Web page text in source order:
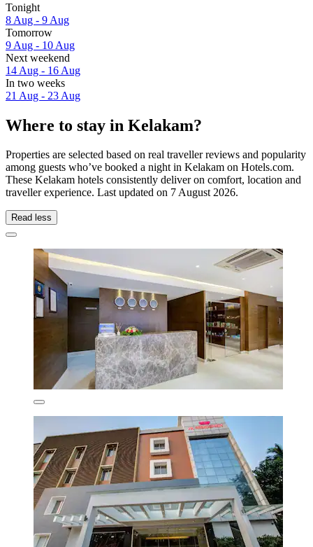
Tonight
8 Aug - 9 Aug
Tomorrow
9 Aug - 10 Aug
Next weekend
14 Aug - 16 Aug
In two weeks
21 Aug - 23 Aug
Where to stay in Kelakam?
Properties are selected based on real traveller reviews and popularity
among guests who’ve booked a night in Kelakam on Hotels.com.
These Kelakam hotels consistently deliver on comfort, location and
traveller experience. Last updated on 7 August 2026.
Read less